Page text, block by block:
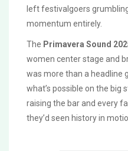
left festivalgoers
momentum entirely.
The Primavera Sound
women center stage and
was more than a headline
what’s possible on the
raising the bar and every
they’d seen history in